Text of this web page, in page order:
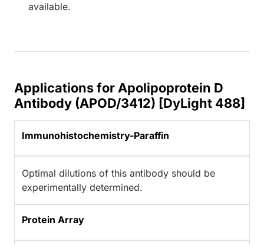
available.
Applications for Apolipoprotein D
Antibody (APOD/3412) [DyLight 488]
Immunohistochemistry-Paraffin
Optimal dilutions of this antibody should be
experimentally determined.
Protein Array